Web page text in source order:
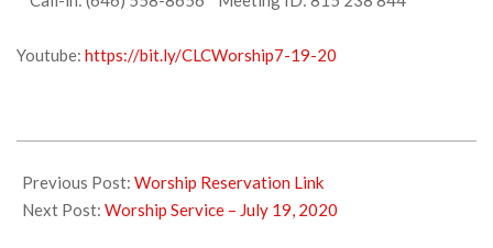
Youtube: https://bit.ly/CLCWorship7-19-20
07-
16
Previous Post: Worship Reservation Link
Next Post: Worship Service – July 19, 2020